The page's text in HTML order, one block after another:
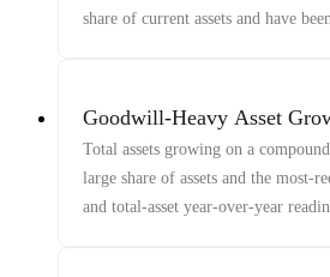
share of current assets and have
Goodwill-Heavy Asset
Reversal
Total assets growing on a
large share of assets and the most-
and total-asset year-over-year